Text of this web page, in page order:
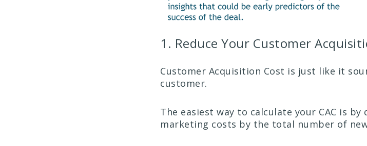
1. Reduce Your Customer
Customer Acquisition Cost is just like it
customer.
The easiest way to calculate your CAC is
marketing costs by the total number of